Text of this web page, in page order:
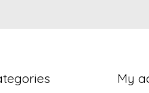
My